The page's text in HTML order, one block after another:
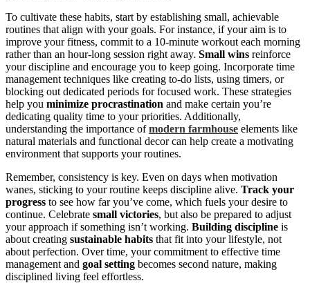
To cultivate these habits, start by establishing small, achievable
routines that align with your goals. For instance, if your aim is to
improve your fitness, commit to a 10-minute workout each morning
rather than an hour-long session right away. Small wins reinforce
your discipline and encourage you to keep going. Incorporate time
management techniques like creating to-do lists, using timers, or
blocking out dedicated periods for focused work. These strategies
help you minimize procrastination and make certain you’re
dedicating quality time to your priorities. Additionally,
understanding the importance ofmodern farmhouse elements like
natural materials and functional decor can help create a motivating
environment that supports your routines.
Remember, consistency is key. Even on days when motivation
wanes, sticking to your routine keeps discipline alive. Track your
progress to see how far you’ve come, which fuels your desire to
continue. Celebrate small victories, but also be prepared to adjust
your approach if something isn’t working. Building discipline is
about creating sustainable habits that fit into your lifestyle, not
about perfection. Over time, your commitment to effective time
management and goal setting becomes second nature, making
disciplined living feel effortless.